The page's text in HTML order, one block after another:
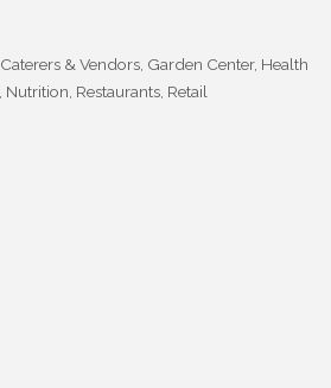
Caterers & Vendors Garden Center Health
Nutrition Restaurants Retail